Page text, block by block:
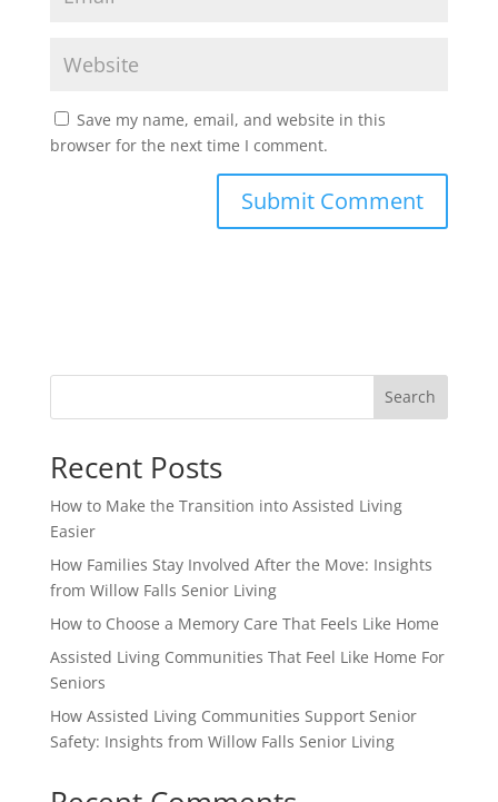
Save my name, email, and website in this
browser for the next time I comment.
Search
Recent Posts
How to Make the Transition into Assisted Living
Easier
How Families Stay Involved After the Move: Insights
from Willow Falls Senior Living
How to Choose a Memory Care That Feels Like Home
Assisted Living Communities That Feel Like Home For
Seniors
How Assisted Living Communities Support Senior
Safety: Insights from Willow Falls Senior Living